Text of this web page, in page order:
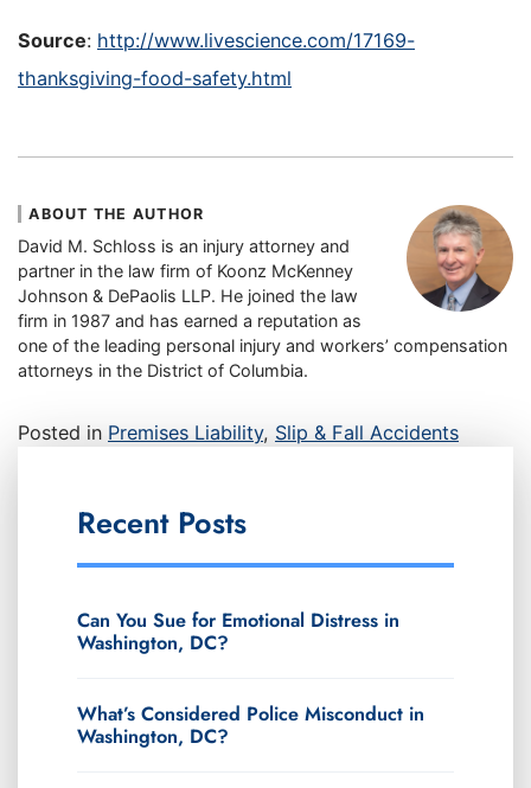
Source: http://www.livescience.com/17169-
thanksgiving-food-safety.html
ABOUT THE AUTHOR
David M. Schloss is an injury attorney and
partner in the law firm of Koonz McKenney
Johnson & DePaolis LLP. He joined the law
firm in 1987 and has earned a reputation as
one of the leading personal injury and workers’ compensation
attorneys in the District of Columbia.
Posted in Premises Liability, Slip & Fall Accidents
Recent Posts
Can You Sue for Emotional Distress in
Washington, DC?
What’s Considered Police Misconduct in
Washington, DC?